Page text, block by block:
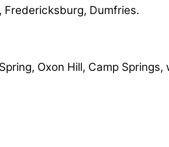
Dumfries.
Oxon Hill, Camp